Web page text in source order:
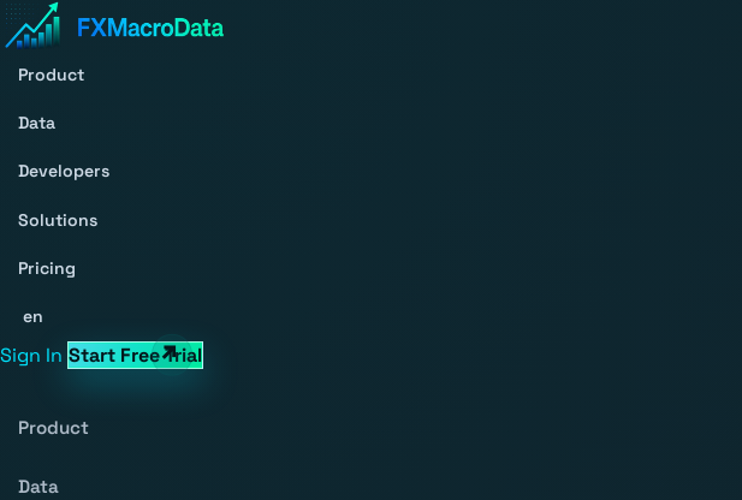
Product
Data
Developers
Solutions
Pricing
en
Sign In Start Free Trial
Product
Data